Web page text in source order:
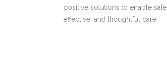
positive solutions to enable safe,
effective, and thoughtful care.